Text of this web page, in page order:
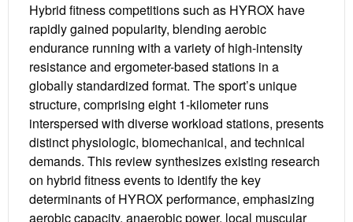
Hybrid fitness competitions such as HYROX have
rapidly gained popularity, blending aerobic
endurance running with a variety of high-intensity
resistance and ergometer-based stations in a
globally standardized format. The sport’s unique
structure, comprising eight 1-kilometer runs
interspersed with diverse workload stations, presents
distinct physiologic, biomechanical, and technical
demands. This review synthesizes existing research
on hybrid fitness events to identify the key
determinants of HYROX performance, emphasizing
aerobic capacity, anaerobic power, local muscular